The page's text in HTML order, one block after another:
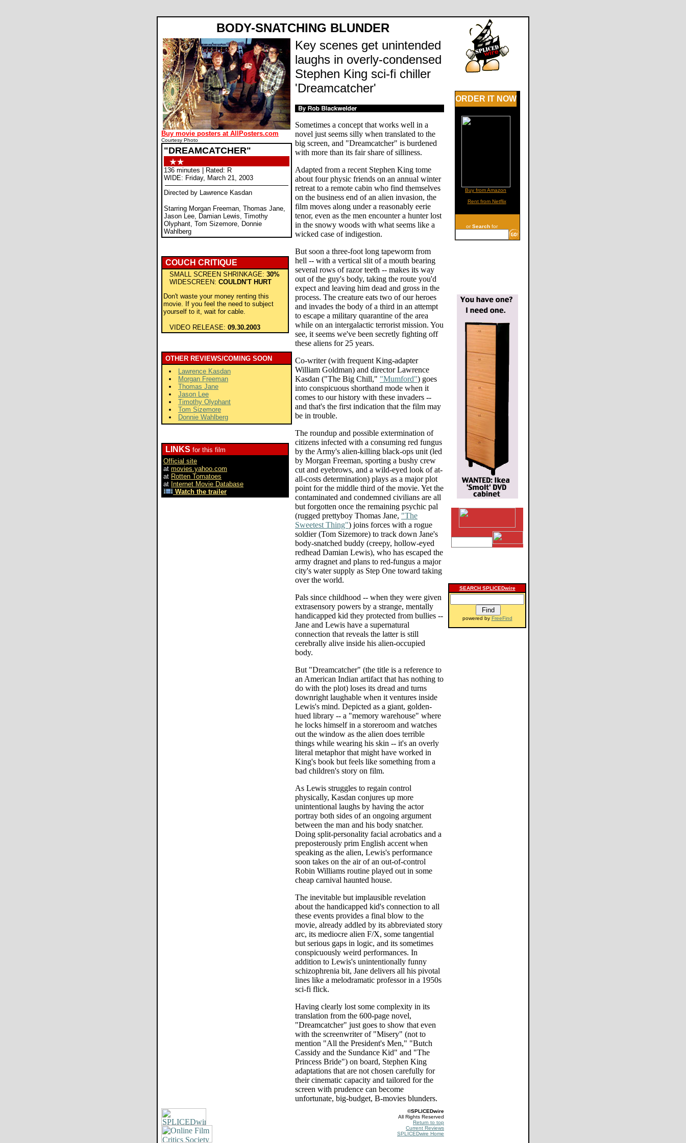
BODY-SNATCHING BLUNDER
Buy movie posters at AllPosters.com
Courtesy Photo
"DREAMCATCHER"
136 minutes | Rated: R
WIDE: Friday, March 21, 2003
Directed by Lawrence Kasdan
Starring Morgan Freeman, Thomas Jane,
Jason Lee, Damian Lewis, Timothy
Olyphant, Tom Sizemore, Donnie
Wahlberg
COUCH CRITIQUE
SMALL SCREEN SHRINKAGE: 30%
WIDESCREEN: COULDN'T HURT
Don't waste your money renting this
movie. If you feel the need to subject
yourself to it, wait for cable.
VIDEO RELEASE: 09.30.2003
OTHER REVIEWS/COMING SOON
Lawrence Kasdan
Morgan Freeman
Thomas Jane
Jason Lee
Timothy Olyphant
Tom Sizemore
Donnie Wahlberg
LINKS for this film
Official site
at movies.yahoo.com
at Rotten Tomatoes
at Internet Movie Database
Watch the trailer
Key scenes get unintended
laughs in overly-condensed
Stephen King sci-fi chiller
'Dreamcatcher'
Sometimes a concept that works well in a
novel just seems silly when translated to the
big screen, and "Dreamcatcher" is burdened
with more than its fair share of silliness.
Adapted from a recent Stephen King tome
about four physic friends on an annual winter
retreat to a remote cabin who find themselves
on the business end of an alien invasion, the
film moves along under a reasonably eerie
tenor, even as the men encounter a hunter lost
in the snowy woods with what seems like a
wicked case of indigestion.
But soon a three-foot long tapeworm from
hell -- with a vertical slit of a mouth bearing
several rows of razor teeth -- makes its way
out of the guy's body, taking the route you'd
expect and leaving him dead and gross in the
process. The creature eats two of our heroes
and invades the body of a third in an attempt
to escape a military quarantine of the area
while on an intergalactic terrorist mission. You
see, it seems we've been secretly fighting off
these aliens for 25 years.
Co-writer (with frequent King-adapter
William Goldman) and director Lawrence
Kasdan ("The Big Chill," "Mumford") goes
into conspicuous shorthand mode when it
comes to our history with these invaders --
and that's the first indication that the film may
be in trouble.
The roundup and possible extermination of
citizens infected with a consuming red fungus
by the Army's alien-killing black-ops unit (led
by Morgan Freeman, sporting a bushy crew
cut and eyebrows, and a wild-eyed look of at-
all-costs determination) plays as a major plot
point for the middle third of the movie. Yet the
contaminated and condemned civilians are all
but forgotten once the remaining psychic pal
(rugged prettyboy Thomas Jane, "The
Sweetest Thing") joins forces with a rogue
soldier (Tom Sizemore) to track down Jane's
body-snatched buddy (creepy, hollow-eyed
redhead Damian Lewis), who has escaped the
army dragnet and plans to red-fungus a major
city's water supply as Step One toward taking
over the world.
Pals since childhood -- when they were given
extrasensory powers by a strange, mentally
handicapped kid they protected from bullies --
Jane and Lewis have a supernatural
connection that reveals the latter is still
cerebrally alive inside his alien-occupied
body.
But "Dreamcatcher" (the title is a reference to
an American Indian artifact that has nothing to
do with the plot) loses its dread and turns
downright laughable when it ventures inside
Lewis's mind. Depicted as a giant, golden-
hued library -- a "memory warehouse" where
he locks himself in a storeroom and watches
out the window as the alien does terrible
things while wearing his skin -- it's an overly
literal metaphor that might have worked in
King's book but feels like something from a
bad children's story on film.
As Lewis struggles to regain control
physically, Kasdan conjures up more
unintentional laughs by having the actor
portray both sides of an ongoing argument
between the man and his body snatcher.
Doing split-personality facial acrobatics and a
preposterously prim English accent when
speaking as the alien, Lewis's performance
soon takes on the air of an out-of-control
Robin Williams routine played out in some
cheap carnival haunted house.
The inevitable but implausible revelation
about the handicapped kid's connection to all
these events provides a final blow to the
movie, already addled by its abbreviated story
arc, its mediocre alien F/X, some tangential
but serious gaps in logic, and its sometimes
conspicuously weird performances. In
addition to Lewis's unintentionally funny
schizophrenia bit, Jane delivers all his pivotal
lines like a melodramatic professor in a 1950s
sci-fi flick.
Having clearly lost some complexity in its
translation from the 600-page novel,
"Dreamcatcher" just goes to show that even
with the screenwriter of "Misery" (not to
mention "All the President's Men," "Butch
Cassidy and the Sundance Kid" and "The
Princess Bride") on board, Stephen King
adaptations that are not chosen carefully for
their cinematic capacity and tailored for the
screen with prudence can become
unfortunate, big-budget, B-movies blunders.
ORDER IT NOW
Buy from Amazon
Rent from Netflix
orSearch for
SEARCH SPLICEDwire
powered by FreeFind
©SPLICEDwire
All Rights Reserved
Return to top
Current Reviews
SPLICEDwire Home